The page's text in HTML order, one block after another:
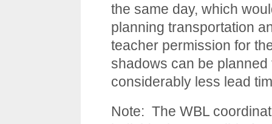
the same day, which
planning transportation
teacher permission for
shadows can be
considerably less lead
Note: The WBL